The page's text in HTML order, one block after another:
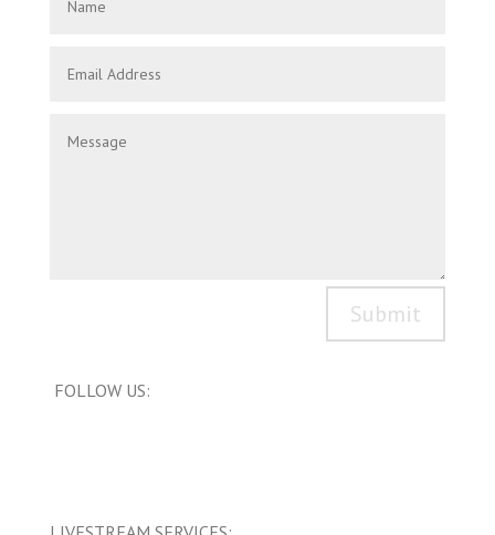
Submit
FOLLOW US: